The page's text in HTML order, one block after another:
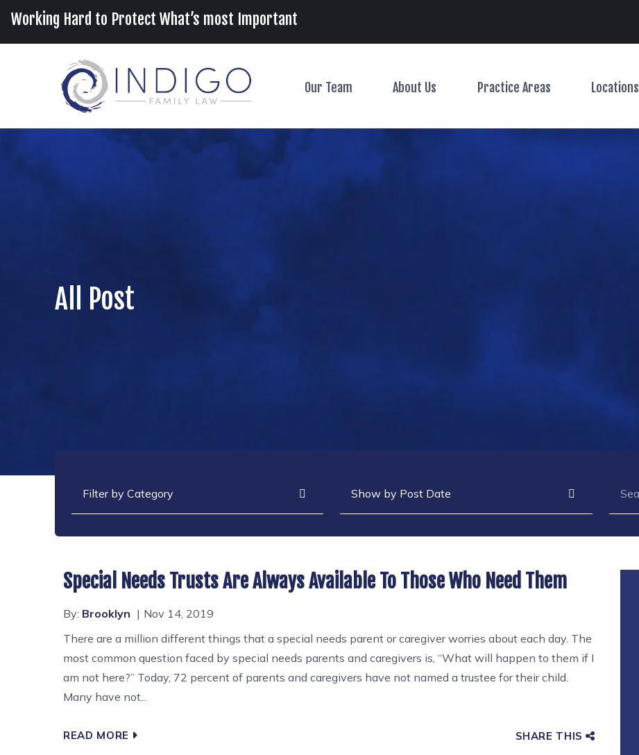
Working Hard to Protect What’s most Important
Our Team Toggle Menu
About Us Toggle MenuPractice Areas Toggle Menu
Locations
All Post
Special Needs Trusts Are Always Available To Those Who Need Them
By: Brooklyn
Nov 14, 2019
There are a million different things that a special needs parent or caregiver worries about each day. The
most common question faced by special needs parents and caregivers is, “What will happen to them if I
am not here?” Today, 72 percent of parents and caregivers have not named a trustee for their child.
Many have not...
READ MORE SHARE THIS